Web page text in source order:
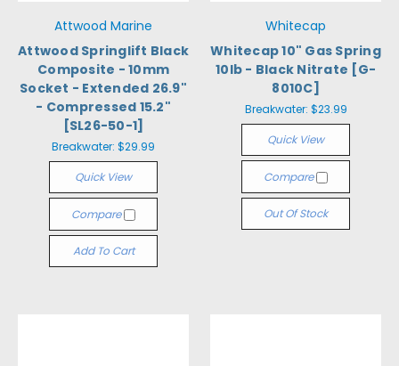
Attwood Marine
Attwood Springlift Black
Composite - 10mm
Socket - Extended 26.9"
- Compressed 15.2"
[SL26-50-1]
Breakwater: $29.99
Quick View
Compare
Add To Cart
Whitecap
Whitecap 10" Gas Spring
10lb - Black Nitrate [G-
8010C]
Breakwater: $23.99
Quick View
Compare
Out Of Stock